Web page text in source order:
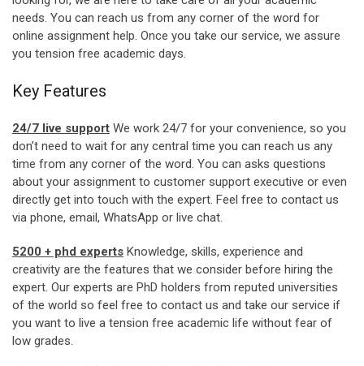
needs. You can reach us from any corner of the word for
online assignment help. Once you take our service, we assure
you tension free academic days.
Key Features
24/7 live support We work 24/7 for your convenience, so you
don’t need to wait for any central time you can reach us any
time from any corner of the word. You can asks questions
about your assignment to customer support executive or even
directly get into touch with the expert. Feel free to contact us
via phone, email, WhatsApp or live chat.
5200 + phd experts Knowledge, skills, experience and
creativity are the features that we consider before hiring the
expert. Our experts are PhD holders from reputed universities
of the world so feel free to contact us and take our service if
you want to live a tension free academic life without fear of
low grades.